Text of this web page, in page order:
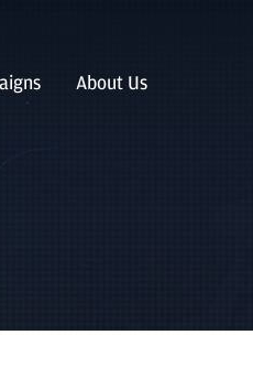
About Us